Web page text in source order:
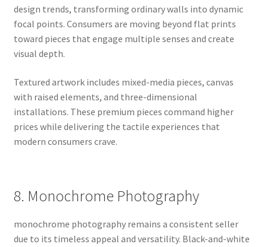
design trends, transforming ordinary walls into dynamic
focal points. Consumers are moving beyond flat prints
toward pieces that engage multiple senses and create
visual depth.
Textured artwork includes mixed-media pieces, canvas
with raised elements, and three-dimensional
installations. These premium pieces command higher
prices while delivering the tactile experiences that
modern consumers crave.
8. Monochrome Photography
monochrome photography remains a consistent seller
due to its timeless appeal and versatility. Black-and-white